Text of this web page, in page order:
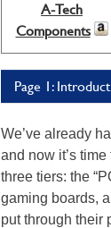
A-Tech
Components
Page 1:
We’ve already
and now it’s
three tiers: the
gaming boards,
put through their